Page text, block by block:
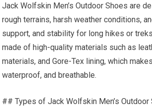
Jack Wolfskin Men’s Outdoor Shoes are
rough terrains, harsh weather conditions,
support, and stability for long hikes or
made of high-quality materials such as
materials, and Gore-Tex lining, which
waterproof, and breathable.
## Types of Jack Wolfskin Men’s Outdoor